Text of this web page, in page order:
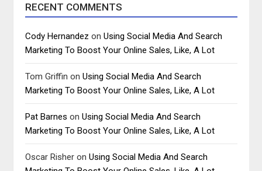
RECENT COMMENTS
Cody Hernandez onUsing Social Media And Search
Marketing To Boost Your Online Sales, Like, A Lot
Tom Griffin onUsing Social Media And Search
Marketing To Boost Your Online Sales, Like, A Lot
Pat Barnes onUsing Social Media And Search
Marketing To Boost Your Online Sales, Like, A Lot
Oscar Risher onUsing Social Media And Search